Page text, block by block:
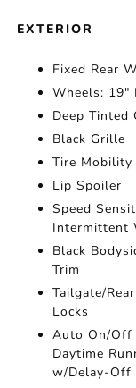
EXTERIOR
Fixed Rear
Wheels: 19"
Deep Tinted
Black Grille
Tire Mobility
Lip Spoiler
Speed
Intermittent
Black
Trim
Tailgate/
Locks
Auto On/Off
Daytime
w/Delay-Off